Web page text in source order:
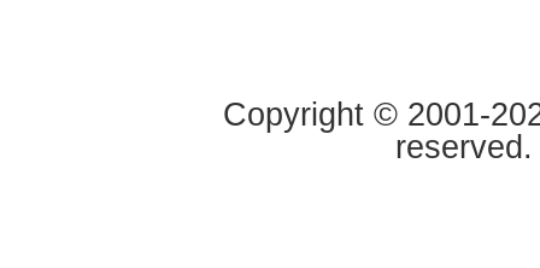
Copyright © 2001-
reserved.